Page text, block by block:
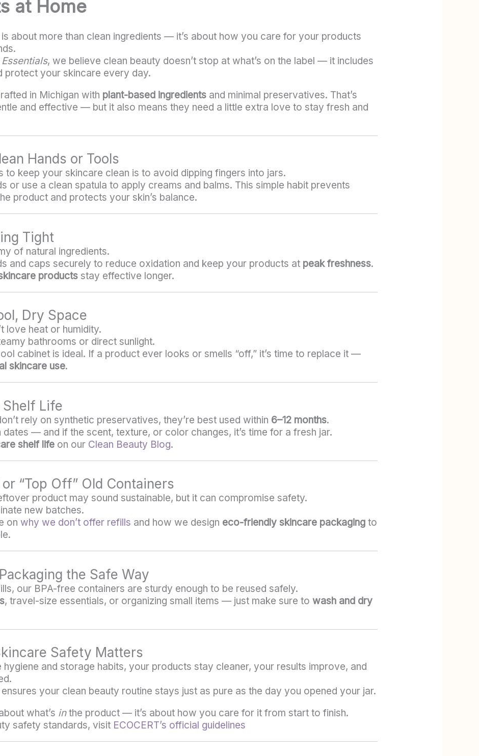
at Home
about more than clean ingredients — it’s about how you care for your products
, we believe clean beauty doesn’t stop at what’s on the label — it includes
protect your skincare every day.
in Michigan with plant-based ingredientsand minimal preservatives. That’s
and effective — but it also means they need a little extra love to stay fresh and
Hands or Tools
to keep your skincare clean is to avoid dipping fingers into jars.
or use a clean spatula to apply creams and balms. This simple habit prevents
product and protects your skin’s balance.
Tight
of natural ingredients.
and caps securely to reduce oxidation and keep your products at peak freshness.
productsstay effective longer.
Dry Space
love heat or humidity.
bathrooms or direct sunlight.
cabinet is ideal. If a product ever looks or smells “off,” it’s time to replace it —
skincare use.
Shelf Life
rely on synthetic preservatives, they’re best used within 6–12 months.
— and if the scent, texture, or color changes, it’s time for a fresh jar.
shelf lifeon our Clean Beauty Blog.
“Top Off” Old Containers
product may sound sustainable, but it can compromise safety.
new batches.
on why we don’t offer refills and how we design eco-friendly skincare packagingto
the Safe Way
our BPA-free containers are sturdy enough to be reused safely.
, travel-size essentials, or organizing small items — just make sure to wash and dry
Safety Matters
and storage habits, your products stay cleaner, your results improve, and
your clean beauty routine stays just as pure as the day you opened your jar.
what’s inthe product — it’s about how you care for it from start to finish.
safety standards, visit ECOCERT’s official guidelines